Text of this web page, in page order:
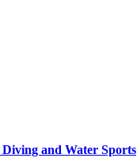
and Water Sports